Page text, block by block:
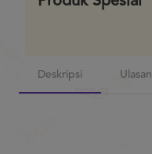
Deskripsi Ulasan